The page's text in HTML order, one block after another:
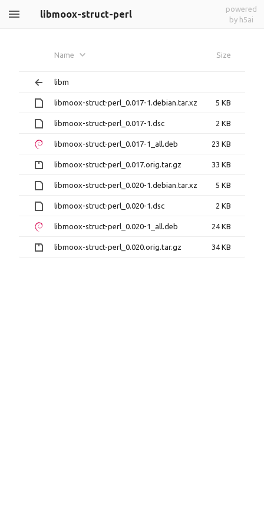
libmoox-struct-perl
powered
by h5ai
Name Size
libm
libmoox-struct-perl_0.017-1.debian.tar.xz 5 KB
libmoox-struct-perl_0.017-1.dsc 2 KB
libmoox-struct-perl_0.017-1_all.deb 23 KB
libmoox-struct-perl_0.017.orig.tar.gz 33 KB
libmoox-struct-perl_0.020-1.debian.tar.xz 5 KB
libmoox-struct-perl_0.020-1.dsc 2 KB
libmoox-struct-perl_0.020-1_all.deb 24 KB
libmoox-struct-perl_0.020.orig.tar.gz 34 KB